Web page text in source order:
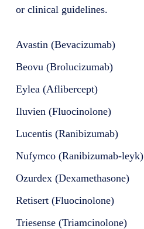
or clinical guidelines.
Avastin (Bevacizumab)
Beovu (Brolucizumab)
Eylea (Aflibercept)
Iluvien (Fluocinolone)
Lucentis (Ranibizumab)
Nufymco (Ranibizumab-leyk)
Ozurdex (Dexamethasone)
Retisert (Fluocinolone)
Triesense (Triamcinolone)